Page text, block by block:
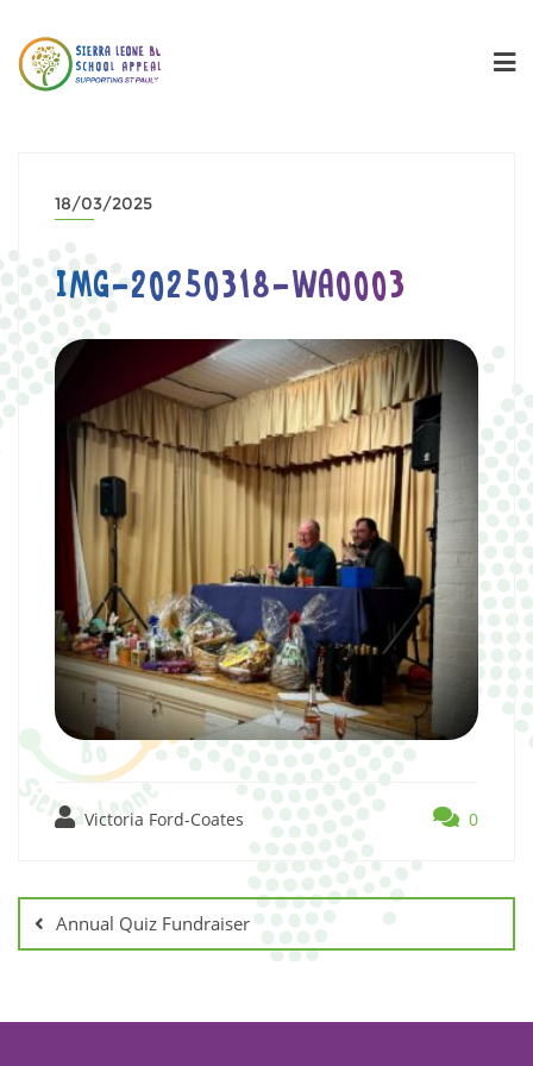
18/03/2025
IMG-20250318-WA0003
Victoria Ford-Coates 0
Annual Quiz Fundraiser